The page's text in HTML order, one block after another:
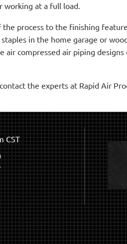
working at a full load.
process to the finishing
in the home garage or
compressed air piping
the experts at Rapid Air
CST